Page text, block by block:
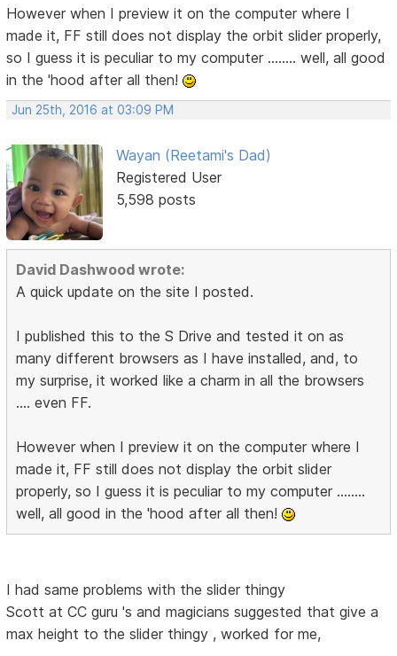
However when I preview it on the computer where I
made it, FF still does not display the orbit slider properly,
so I guess it is peculiar to my computer ........ well, all good
in the 'hood after all then!
Jun 25th, 2016 at 03:09 PM
Wayan (Reetami's Dad)
Registered User
5,598 posts
David Dashwood wrote:
A quick update on the site I posted.
I published this to the S Drive and tested it on as
many different browsers as I have installed, and, to
my surprise, it worked like a charm in all the browsers
.... even FF.
However when I preview it on the computer where I
made it, FF still does not display the orbit slider
properly, so I guess it is peculiar to my computer ........
well, all good in the 'hood after all then!
I had same problems with the slider thingy
Scott at CC guru 's and magicians suggested that give a
max height to the slider thingy , worked for me,